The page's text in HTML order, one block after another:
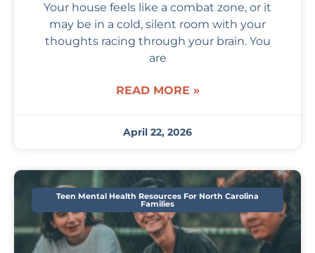
Your house feels like a combat zone, or it
may be in a cold, silent room with your
thoughts racing through your brain. You
are
READ MORE »
April 22, 2026
Teen Mental Health Resources For North Carolina
Families